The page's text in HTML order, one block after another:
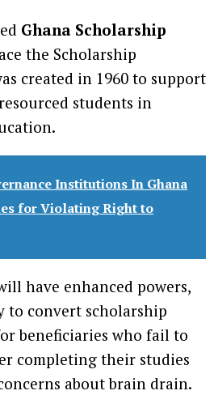
Ghana Scholarship
the Scholarship
created in 1960 to support
students in
Institutions In Ghana
for Violating Right to
have enhanced powers,
convert scholarship
beneficiaries who fail to
completing their studies
about brain drain.